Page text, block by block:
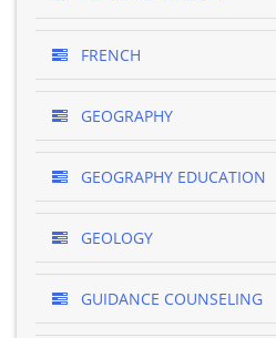
FRENCH
GEOGRAPHY
GEOGRAPHY EDUCATION
GEOLOGY
GUIDANCE COUNSELING